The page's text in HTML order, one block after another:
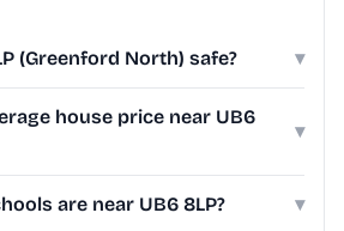
(Greenford North) safe? ▾
house price near UB6
▾
are near UB6 8LP? ▾